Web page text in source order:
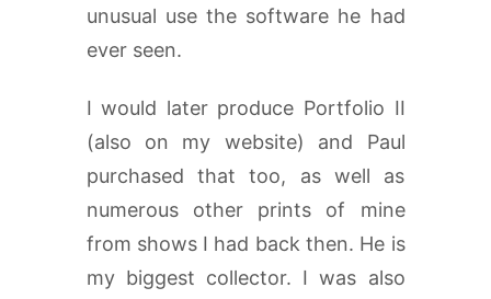
unusual use the software he had
ever seen.
I would later produce Portfolio II
(also on my website) and Paul
purchased that too, as well as
numerous other prints of mine
from shows I had back then. He is
my biggest collector. I was also